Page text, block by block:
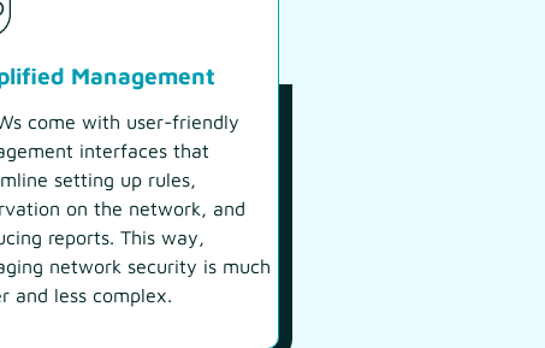
Management
come with user-friendly
interfaces that
setting up rules,
on the network, and
reports. This way,
network security is much
and less complex.